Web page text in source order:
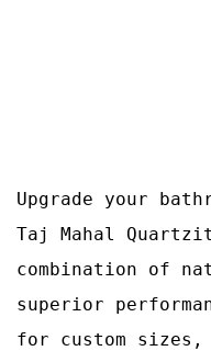
Upgrade your
Taj Mahal
combination of
superior
for custom